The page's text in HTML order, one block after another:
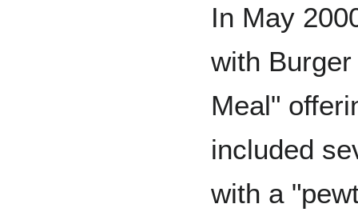
In May
with
Meal"
included
with a